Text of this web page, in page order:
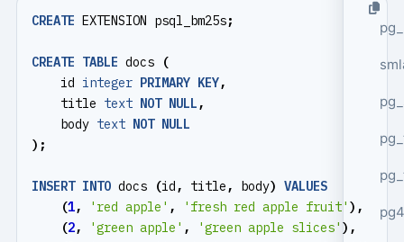
CREATE EXTENSION psql_bm25s;
CREATE TABLE docs
(
id integer PRIMARY KEY,
title text NOT NULL,
body text NOT NULL
);
INSERT INTO docs (id, title, body) VALUES
(1, 'red apple' , 'fresh red apple fruit' ),
(2, 'green apple' , 'green apple slices' ),